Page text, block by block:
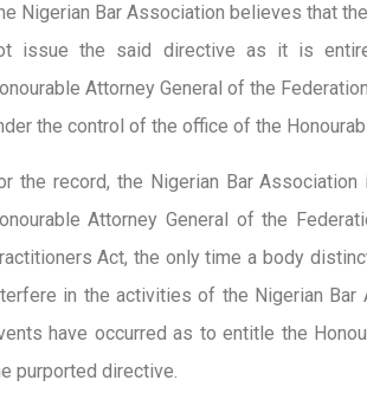
Nigerian Bar Association believes that
issue the said directive as it is
Attorney General of the
the control of the office of the
the record, the Nigerian Bar
Attorney General of the
Act, the only time a body
in the activities of the Nigerian
have occurred as to entitle the
purported directive.